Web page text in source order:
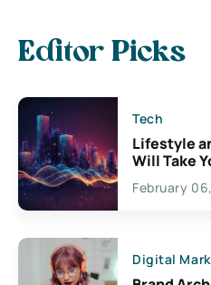
Editor Picks
Tech
Lifestyle
Will Take
Exciting
Creativity
February
Digital